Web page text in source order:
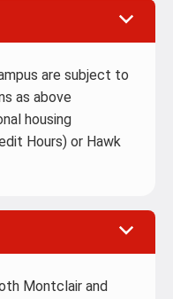
are subject to
as above
housing
Hours) or Hawk
Montclair and